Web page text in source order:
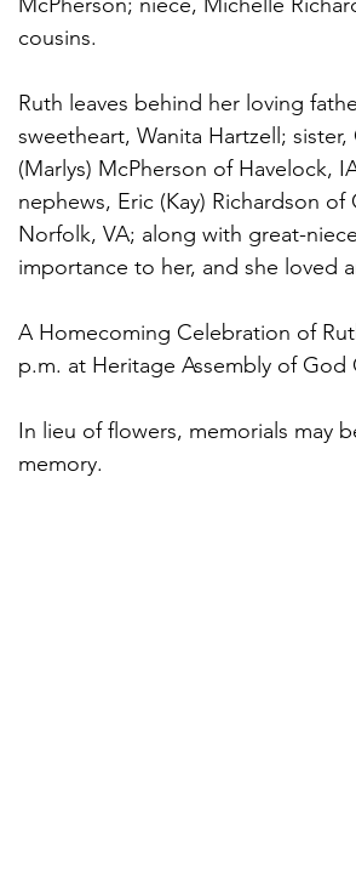
cousins.
Ruth leaves behind her loving
sweetheart, Wanita Hartzell;
(Marlys) McPherson of Havelock,
nephews, Eric (Kay) Richardson
Norfolk, VA; along with great-
importance to her, and she loved
A Homecoming Celebration of
p.m. at Heritage Assembly of God
In lieu of flowers, memorials may
memory.